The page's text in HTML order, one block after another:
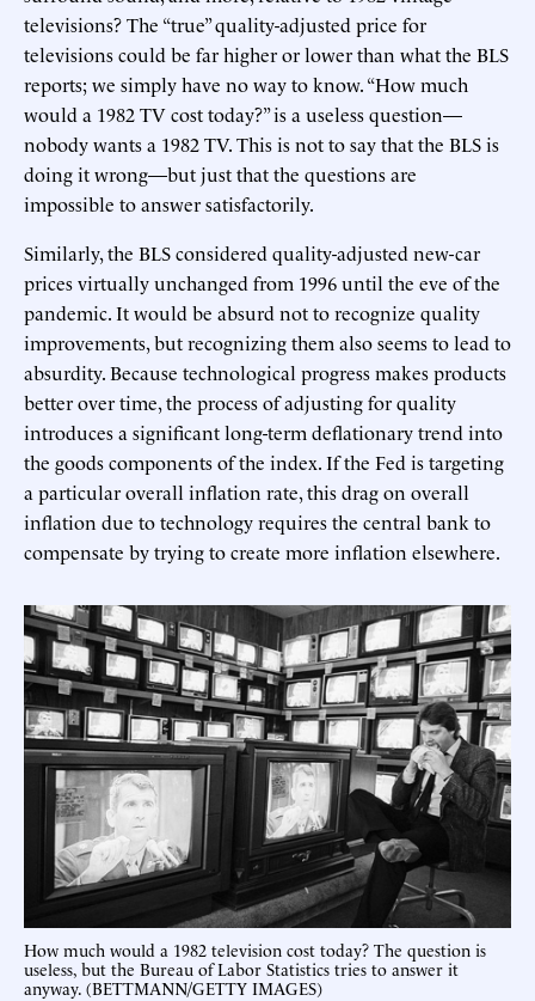
televisions? The “true” quality-adjusted price for
televisions could be far higher or lower than what the BLS
reports; we simply have no way to know. “How much
would a 1982 TV cost today?” is a useless question—
nobody wants a 1982 TV. This is not to say that the BLS is
doing it wrong—but just that the questions are
impossible to answer satisfactorily.
Similarly, the BLS considered quality-adjusted new-car
prices virtually unchanged from 1996 until the eve of the
pandemic. It would be absurd not to recognize quality
improvements, but recognizing them also seems to lead to
absurdity. Because technological progress makes products
better over time, the process of adjusting for quality
introduces a significant long-term deflationary trend into
the goods components of the index. If the Fed is targeting
a particular overall inflation rate, this drag on overall
inflation due to technology requires the central bank to
compensate by trying to create more inflation elsewhere.
How much would a 1982 television cost today? The question is
useless, but the Bureau of Labor Statistics tries to answer it
anyway. (BETTMANN/GETTY IMAGES)